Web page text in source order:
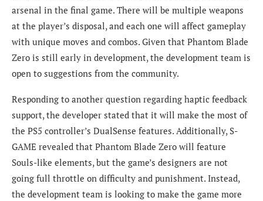
arsenal in the final game. There will be multiple weapons
at the player’s disposal, and each one will affect gameplay
with unique moves and combos. Given that Phantom Blade
Zero is still early in development, the development team is
open to suggestions from the community.
Responding to another question regarding haptic feedback
support, the developer stated that it will make the most of
the PS5 controller’s DualSense features. Additionally, S-
GAME revealed that Phantom Blade Zero will feature
Souls-like elements, but the game’s designers are not
going full throttle on difficulty and punishment. Instead,
the development team is looking to make the game more